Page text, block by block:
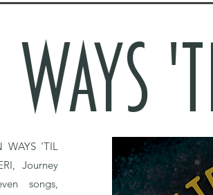
WAYS
WAYS 'TIL
Journey
songs,